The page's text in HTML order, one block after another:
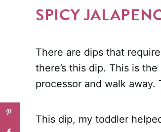
SPICY
There are dips that
there’s this dip. This is
processor and walk
This dip, my toddler